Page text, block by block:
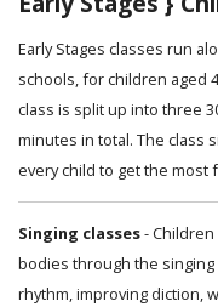
Early Stages classes run
schools, for children aged
class is split up into three
minutes in total. The class
every child to get the most
Singing classes-
bodies through the
rhythm, improving diction,